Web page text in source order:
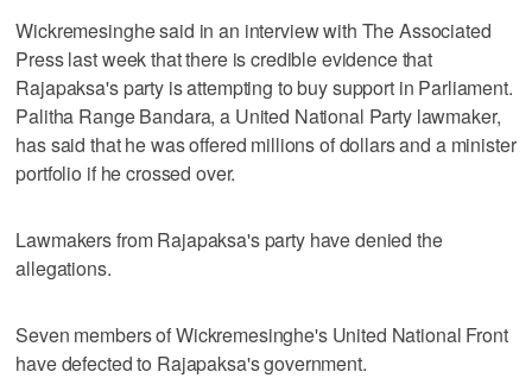
Wickremesinghe said in an interview with The Associated
Press last week that there is credible evidence that
Rajapaksa's party is attempting to buy support in Parliament.
Palitha Range Bandara, a United National Party lawmaker,
has said that he was offered millions of dollars and a minister
portfolio if he crossed over.
Lawmakers from Rajapaksa's party have denied the
allegations.
Seven members of Wickremesinghe's United National Front
have defected to Rajapaksa's government.